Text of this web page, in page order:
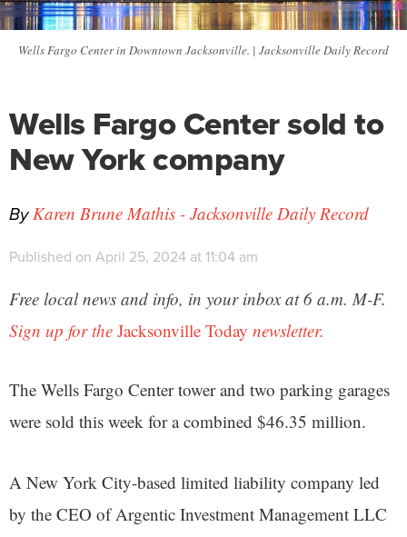
Wells Fargo Center in Downtown Jacksonville. | Jacksonville Daily Record
Wells Fargo Center sold to
New York company
ByKaren Brune Mathis - Jacksonville Daily Record
Published on April 25, 2024 at 11:04 am
Free local news and info, in your inbox at 6 a.m. M-F.
Sign up for the Jacksonville Today newsletter.
The Wells Fargo Center tower and two parking garages
were sold this week for a combined $46.35 million.
A New York City-based limited liability company led
by the CEO of Argentic Investment Management LLC